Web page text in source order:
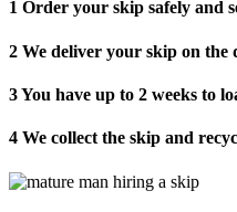
1 Order your skip safely and
2 We deliver your skip on the
3You have up to 2 weeks to
4 We collect the skip and